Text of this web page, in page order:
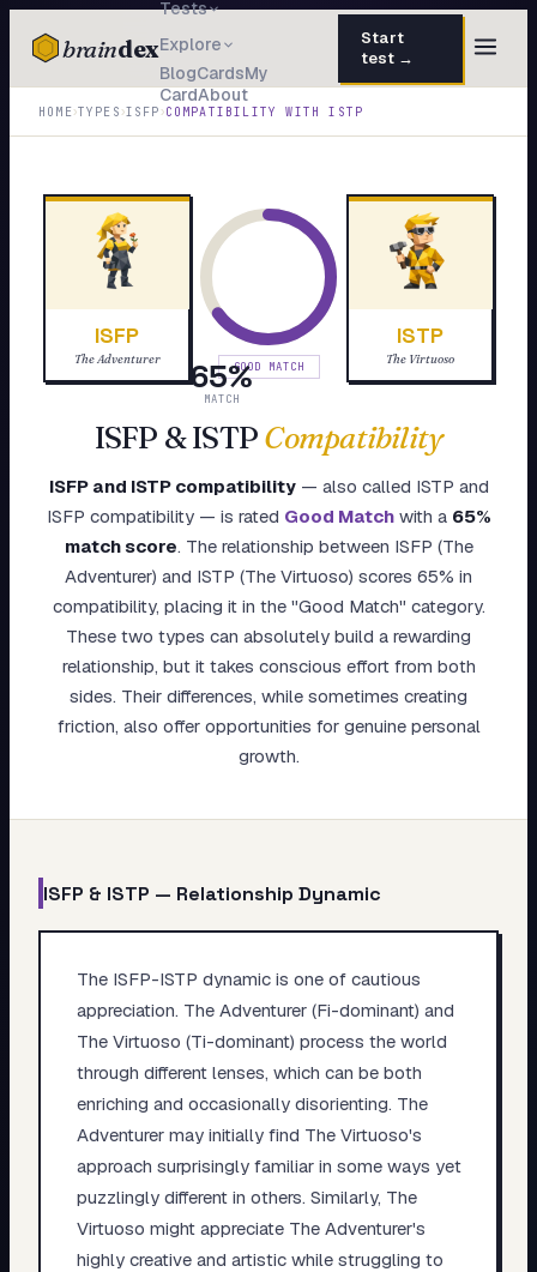
braindex
Tests
Explore
BlogCardsMy
CardAbout
Start
test →
TESTS
IQ Test
Personality 50 questions · 8 min
Attachment 40 questions · 10 min
Dark Triad
My Card
About
HOME›TYPES ›ISFP ›COMPATIBILITY WITHISTP
ISFP
The Adventurer 65%
MATCH
GOOD MATCH
ISTP
The Virtuoso
ISFP &ISTPCompatibility
ISFPand ISTPcompatibility— also called ISTP and
ISFP compatibility — is rated Good Matchwith a 65%
match score. The relationship between ISFP (The
Adventurer) and ISTP (The Virtuoso) scores 65% in
compatibility, placing it in the "Good Match" category.
These two types can absolutely build a rewarding
relationship, but it takes conscious effort from both
sides. Their differences, while sometimes creating
friction, also offer opportunities for genuine personal
growth.
ISFP & ISTP — Relationship Dynamic
The ISFP-ISTP dynamic is one of cautious
appreciation. The Adventurer (Fi-dominant) and
The Virtuoso (Ti-dominant) process the world
through different lenses, which can be both
enriching and occasionally disorienting. The
Adventurer may initially find The Virtuoso's
approach surprisingly familiar in some ways yet
puzzlingly different in others. Similarly, The
Virtuoso might appreciate The Adventurer's
highly creative and artistic while struggling to